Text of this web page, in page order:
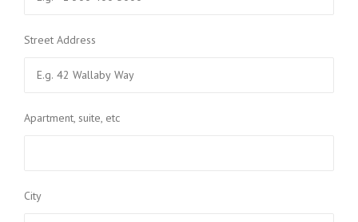
Street Address
Apartment, suite, etc
City